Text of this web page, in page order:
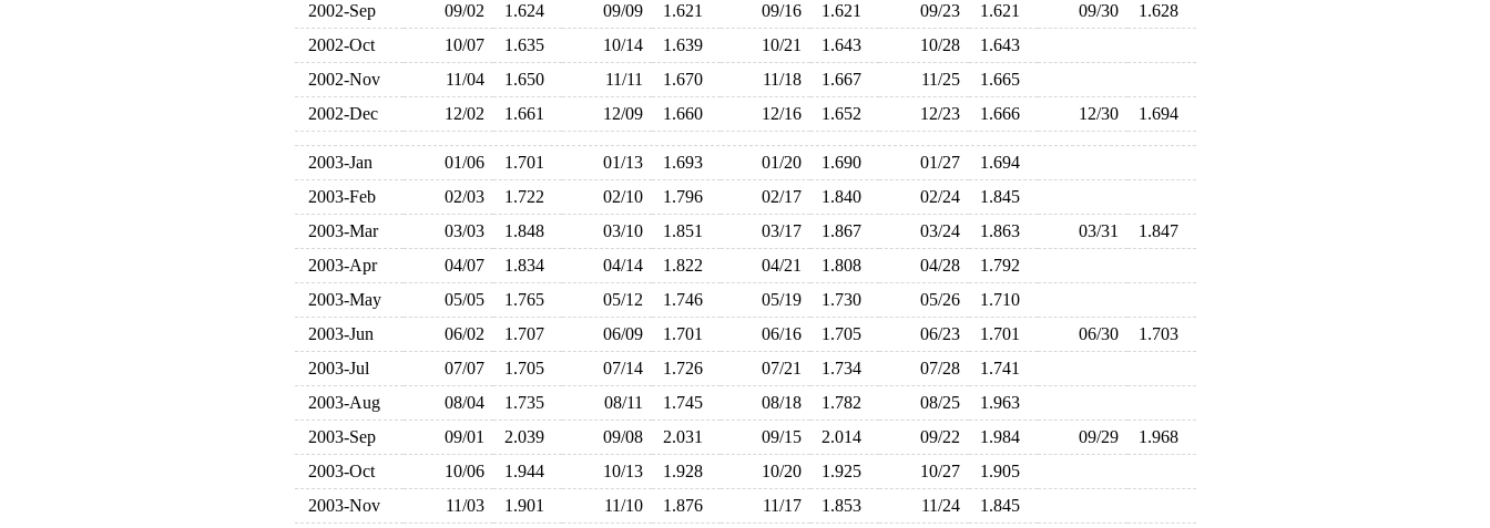
2002-Sep
09/02 1.624 09/09 1.621 09/16 1.621 09/23 1.621 09/30
1.628
2002-Oct
10/07 1.635 10/14 1.639 10/21 1.643 10/28
1.643
2002-Nov
11/04 1.650 11/11 1.670 11/18 1.667 11/25
1.665
2002-Dec
12/02 1.661 12/09 1.660 12/16 1.652 12/23 1.666 12/30 1.694
2003-Jan 01/06 1.701 01/13 1.693 01/20 1.690 01/27
1.694
2003-Feb
02/03 1.722 02/10 1.796 02/17 1.840 02/24
1.845
2003-Mar
03/03 1.848 03/10 1.851 03/17 1.867 03/24 1.863 03/31
1.847
2003-Apr
04/07 1.834 04/14 1.822 04/21 1.808 04/28
1.792
2003-May
05/05 1.765 05/12 1.746 05/19 1.730 05/26
1.710
2003-Jun
06/02 1.707 06/09 1.701 06/16 1.705 06/23 1.701 06/30
1.703
2003-Jul
07/07 1.705 07/14 1.726 07/21 1.734 07/28
1.741
2003-Aug
08/04 1.735 08/11 1.745 08/18 1.782 08/25
1.963
2003-Sep
09/01 2.039 09/08 2.031 09/15 2.014 09/22 1.984 09/29
1.968
2003-Oct
10/06 1.944 10/13 1.928 10/20 1.925 10/27
1.905
2003-Nov
11/03 1.901 11/10 1.876 11/17 1.853 11/24
1.845